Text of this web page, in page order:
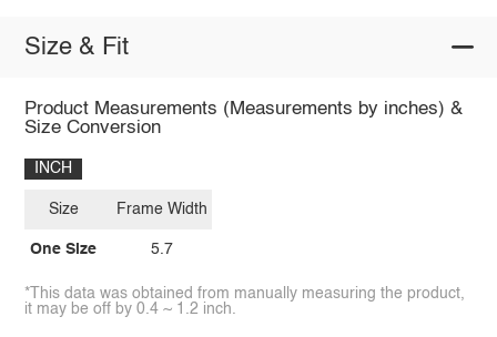
Size & Fit
Product Measurements (Measurements by inches) &
Size Conversion
INCH
Size
One Size
Frame Width
5.7
*This data was obtained from manually measuring the product,
it may be off by 0.4 ~ 1.2 inch.